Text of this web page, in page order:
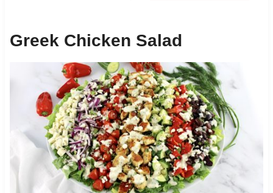
Greek Chicken Salad